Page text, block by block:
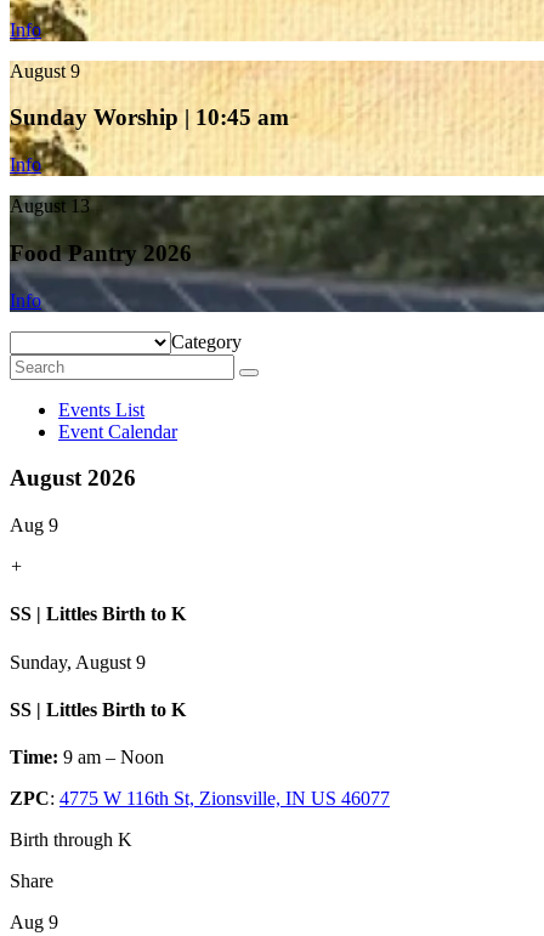
Info
August 9
Sunday Worship | 10:45 am
Info
August 13
Food Pantry 2026
Info
Category
Events List
Event Calendar
August 2026
Aug 9
+
SS | Littles Birth to K
Sunday, August 9
SS | Littles Birth to K
Time: 9 am – Noon
ZPC: 4775 W 116th St, Zionsville, IN US 46077
Birth through K
Share
Aug 9